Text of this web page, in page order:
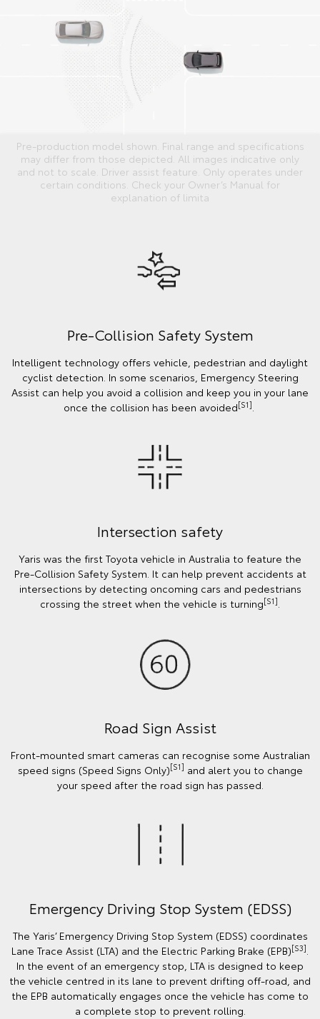
Pre-production model shown. Final range and specifications
may differ from those depicted. All images indicative only
and not to scale. Driver assist feature. Only operates under
certain conditions. Check your Owner’s Manual for
explanation of limita
Pre-Collision Safety System
Intelligent technology offers vehicle, pedestrian and daylight
cyclist detection. In some scenarios, Emergency Steering
Assist can help you avoid a collision and keep you in your lane
once the collision has been avoided[S1].
Intersection safety
Yaris was the first Toyota vehicle in Australia to feature the
Pre-Collision Safety System. It can help prevent accidents at
intersections by detecting oncoming cars and pedestrians
crossing the street when the vehicle is turning[S1]
Road Sign Assist
Front-mounted smart cameras can recognise some Australian
speed signs (Speed Signs Only)[S1] and alert you to change
your speed after the road sign has passed.
Emergency Driving Stop System (EDSS)
The Yaris’ Emergency Driving Stop System (EDSS) coordinates
Lane Trace Assist (LTA) and the Electric Parking Brake (EPB)[S3].
In the event of an emergency stop, LTA is designed to keep
the vehicle centred in its lane to prevent drifting off-road, and
the EPB automatically engages once the vehicle has come to
a complete stop to prevent rolling.